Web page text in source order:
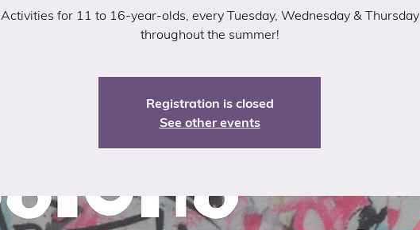
Activities for 11 to 16-year-olds, every Tuesday, Wednesday & Thursday
throughout the summer!
Registration is closed
See other events